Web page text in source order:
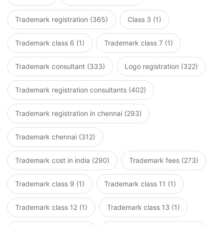
Trademark registration (365) Class 3 (1)
Trademark class 6 (1) Trademark class 7 (1)
Trademark consultant (333) Logo registration (322)
Trademark registration consultants (402)
Trademark registration in chennai (293)
Trademark chennai (312)
Trademark cost in india (290) Trademark fees (273)
Trademark class 9 (1) Trademark class 11 (1)
Trademark class 12 (1) Trademark class 13 (1)